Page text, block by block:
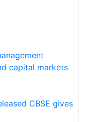
capital markets
CBSE gives